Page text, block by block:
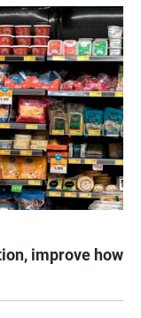
improve how